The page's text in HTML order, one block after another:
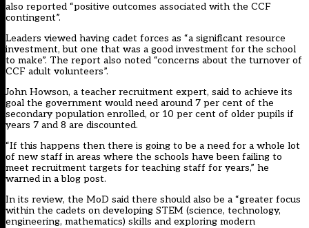
also reported “positive outcomes associated with the CCF
contingent”.
Leaders viewed having cadet forces as “a significant resource
investment, but one that was a good investment for the school
to make”. The report also noted “concerns about the turnover of
CCF adult volunteers”.
John Howson, a teacher recruitment expert, said to achieve its
goal the government would need around 7 per cent of the
secondary population enrolled, or 10 per cent of older pupils if
years 7 and 8 are discounted.
“If this happens then there is going to be a need for a whole lot
of new staff in areas where the schools have been failing to
meet recruitment targets for teaching staff for years,” he
warned in a blog post.
In its review, the MoD said there should also be a “greater focus
within the cadets on developing STEM (science, technology,
engineering, mathematics) skills and exploring modern